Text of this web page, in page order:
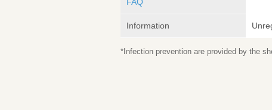
FAQ
Information
*Infection prevention are provided by the